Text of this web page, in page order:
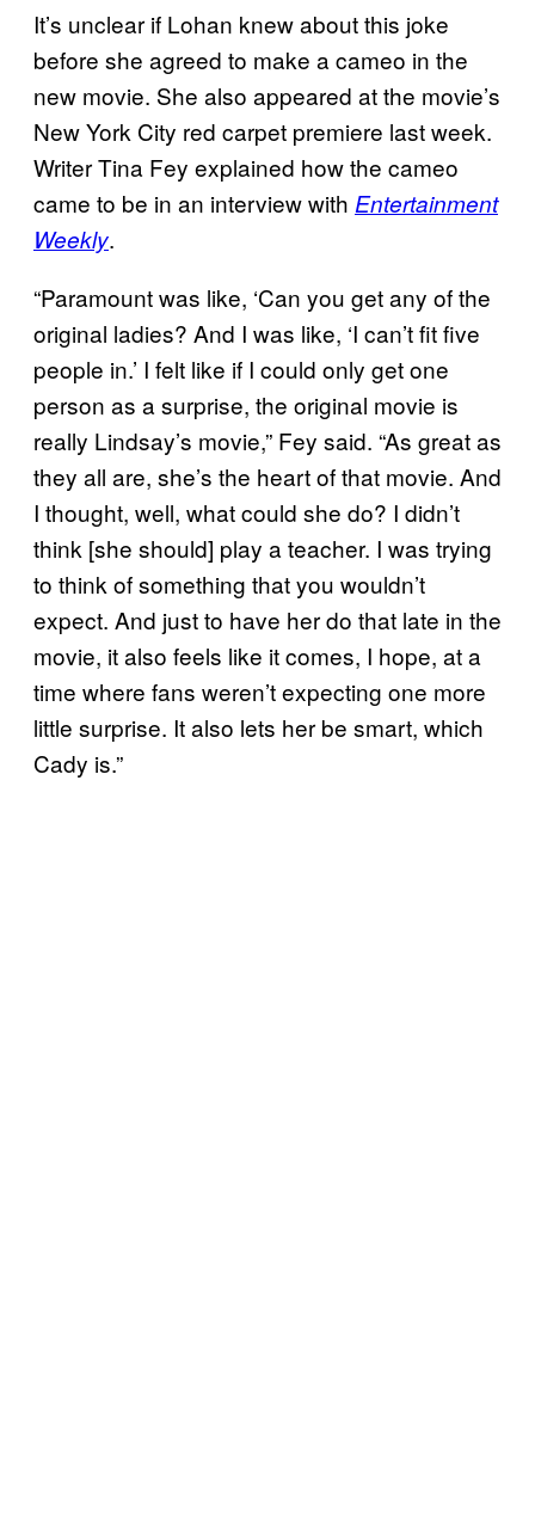
It’s unclear if Lohan knew about this joke
before she agreed to make a cameo in the
new movie. She also appeared at the movie’s
New York City red carpet premiere last week.
Writer Tina Fey explained how the cameo
came to be in an interview with Entertainment
Weekly.
“Paramount was like, ‘Can you get any of the
original ladies? And I was like, ‘I can’t fit five
people in.’ I felt like if I could only get one
person as a surprise, the original movie is
really Lindsay’s movie,” Fey said. “As great as
they all are, she’s the heart of that movie. And
I thought, well, what could she do? I didn’t
think [she should] play a teacher. I was trying
to think of something that you wouldn’t
expect. And just to have her do that late in the
movie, it also feels like it comes, I hope, at a
time where fans weren’t expecting one more
little surprise. It also lets her be smart, which
Cady is.”